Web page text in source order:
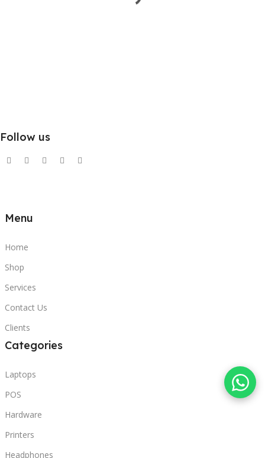
Follow us
Menu
Home
Shop
Services
Contact Us
Clients
Categories
Laptops
POS
Hardware
Printers
Headphones